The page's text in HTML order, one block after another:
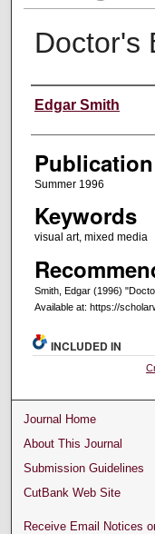
Doctor's
Creators
Edgar Smith
Summer 1996
Keywords
visual art, mixed media
Smith, Edgar (1996)
Available at: https://
INCLUDED IN
Journal Home
About This Journal
Submission Guidelines
CutBank Web Site
Receive Email Notices